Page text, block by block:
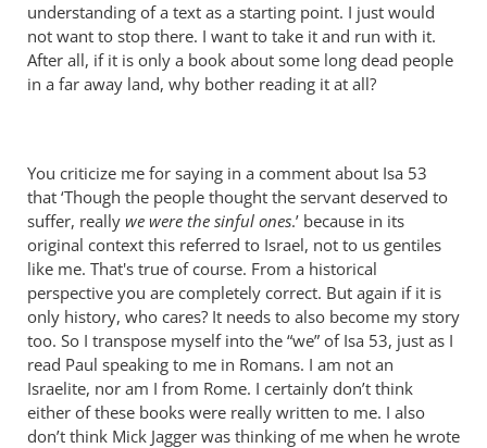
understanding of a text as a starting point. I just would
not want to stop there. I want to take it and run with it.
After all, if it is only a book about some long dead people
in a far away land, why bother reading it at all?
You criticize me for saying in a comment about Isa 53
that ‘Though the people thought the servant deserved to
suffer, really we were the sinful ones.’ because in its
original context this referred to Israel, not to us gentiles
like me. That's true of course. From a historical
perspective you are completely correct. But again if it is
only history, who cares? It needs to also become my story
too. So I transpose myself into the “we” of Isa 53, just as I
read Paul speaking to me in Romans. I am not an
Israelite, nor am I from Rome. I certainly don’t think
either of these books were really written to me. I also
don’t think Mick Jagger was thinking of me when he wrote